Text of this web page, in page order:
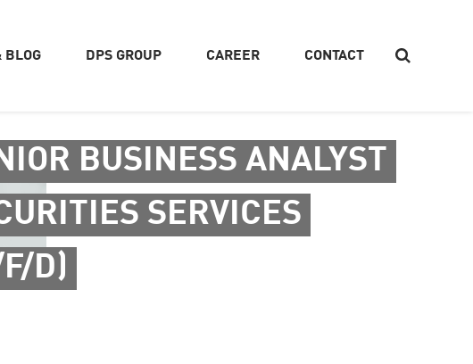
BLOG DPS GROUP CAREER CONTACT
Search
BUSINESS ANALYST
SERVICES
D)